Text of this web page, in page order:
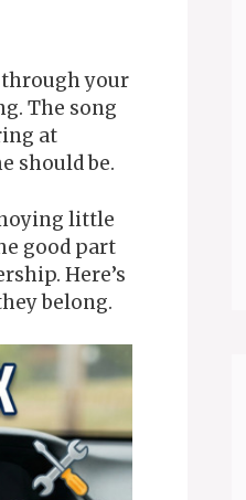
your
The song
at
should be.
little
good part
Here’s
belong.